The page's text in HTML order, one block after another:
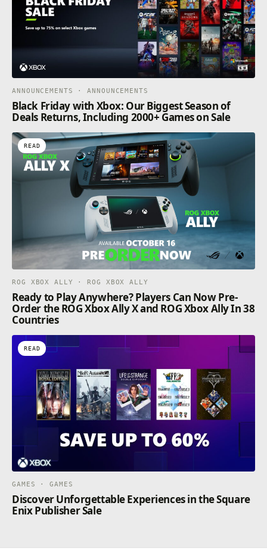
ANNOUNCEMENTS · ANNOUNCEMENTS
Black Friday with Xbox: Our Biggest Season of
Deals Returns, Including 2000+ Games on Sale
READ
ROG XBOX ALLY · ROG XBOX ALLY
Ready to Play Anywhere? Players Can Now Pre-
Order the ROG Xbox Ally X and ROG Xbox Ally In 38
Countries
READ
GAMES · GAMES
Discover Unforgettable Experiences in the Square
Enix Publisher Sale